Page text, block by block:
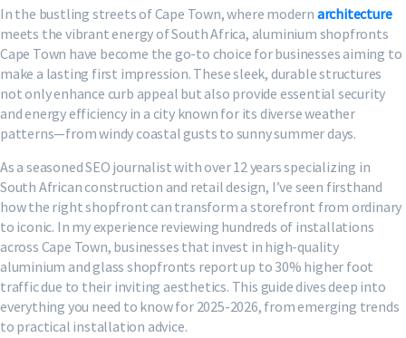
In the bustling streets of Cape Town, where modern architecture
meets the vibrant energy of South Africa, aluminium shopfronts
Cape Town have become the go-to choice for businesses aiming to
make a lasting first impression. These sleek, durable structures
not only enhance curb appeal but also provide essential security
and energy efficiency in a city known for its diverse weather
patterns—from windy coastal gusts to sunny summer days.
As a seasoned SEO journalist with over 12 years specializing in
South African construction and retail design, I’ve seen firsthand
how the right shopfront can transform a storefront from ordinary
to iconic. In my experience reviewing hundreds of installations
across Cape Town, businesses that invest in high-quality
aluminium and glass shopfronts report up to 30% higher foot
traffic due to their inviting aesthetics. This guide dives deep into
everything you need to know for 2025-2026, from emerging trends
to practical installation advice.